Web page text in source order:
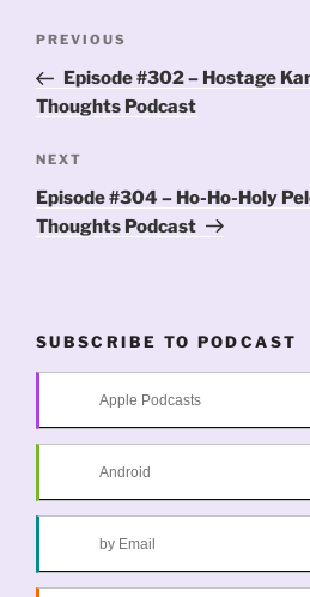
Previous
Post
PREVIOUS
Episode #302 – Hostage
Thoughts Podcast
Next
Post
NEXT
Episode #304 – Ho-Ho-Holy
Thoughts Podcast
SUBSCRIBE TO PODCAST
Apple Podcasts
Android
by Email